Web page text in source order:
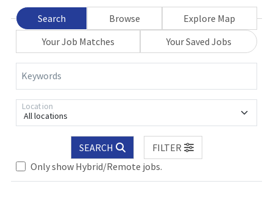
Search Browse
Explore Map
Your Job Matches
Your Saved Jobs
Keywords
All locations
Location
SEARCH
FILTER
Only show Hybrid/Remote jobs.